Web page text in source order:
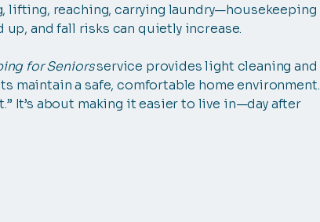
reaching, carrying laundry—housekeeping
and fall risks can quietly increase.
for Seniorsservice provides light cleaning and
maintain a safe, comfortable home environment.
It’s about making it easier to live in—day after